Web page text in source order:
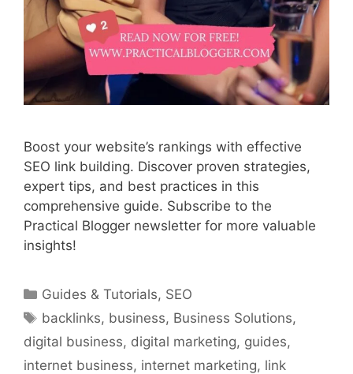
Boost your website’s rankings with effective
SEO link building. Discover proven strategies,
expert tips, and best practices in this
comprehensive guide. Subscribe to the
Practical Blogger newsletter for more valuable
insights!
Categories
Guides & Tutorials, SEO
Tags
backlinks, business, Business Solutions,
digital business, digital marketing, guides,
internet business, internet marketing, link